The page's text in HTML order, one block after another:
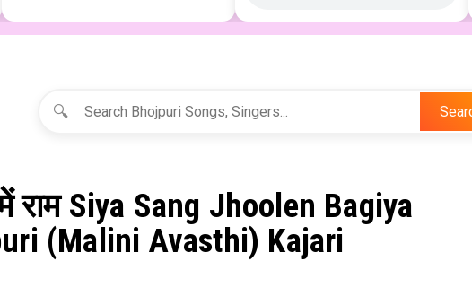
🔍
राम Siya Sang Jhoolen Bagiya
(Malini Avasthi) Kajari